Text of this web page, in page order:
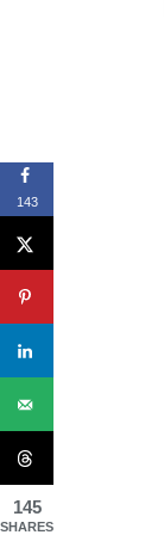
143
145
SHARES